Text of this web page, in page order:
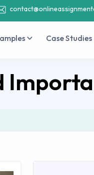
Case Studies